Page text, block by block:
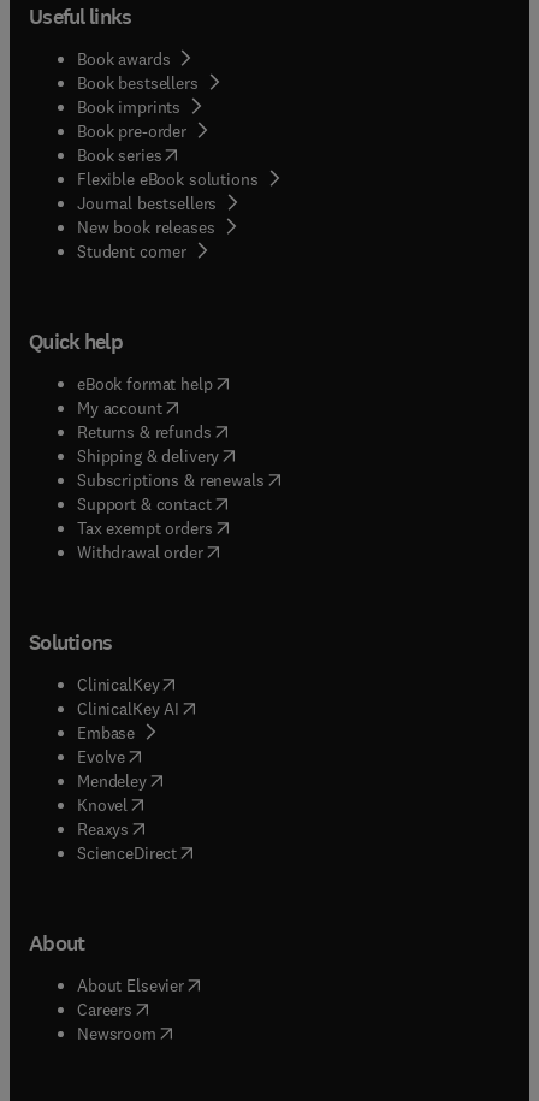
Useful links
Book awards
Book bestsellers
Book imprints
Book pre-order
Book series(opens in new tab/window
Flexible eBook solutions
Journal bestsellers
New book releases
Student corner( opens in new tab/window
Quick help
eBook format help( opens in new tab/window
My account( opens in new tab/window
Returns & refunds( opens in new tab/window
Shipping & delivery(opens in new tab/window
Subscriptions & renewals( opens in new tab/window
Support & contact( opens in new tab/window
Tax exempt orders( opens in new tab/window
Withdrawal order
Solutions
ClinicalKey(opens in new tab/window
ClinicalKey AI opens in new tab/window
Embase( opens in new tab/window
Evolve(opens in new tab/window
Mendeley( opens in new tab/window
Knovel (opens in new tab/window
Reaxys (opens in new tab/window
ScienceDirect(opens in new tab/window
About
About Elsevier( opens in new tab/window
Careers opens in new tab/window
Newsroom( opens in new tab/window